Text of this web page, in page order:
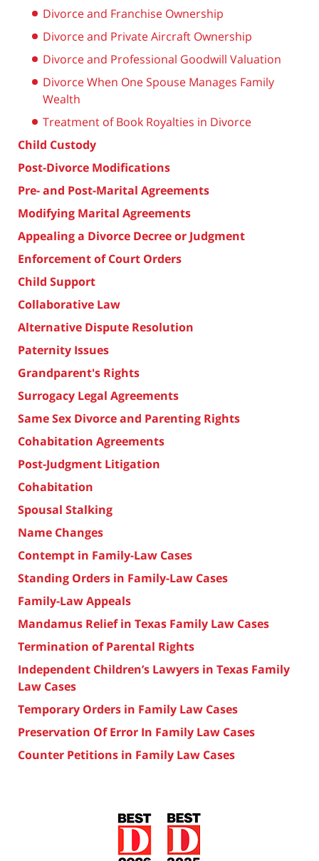
Divorce and Franchise Ownership
Divorce and Private Aircraft Ownership
Divorce and Professional Goodwill Valuation
Divorce When One Spouse Manages Family
Wealth
Treatment of Book Royalties in Divorce
Child Custody
Post-Divorce Modifications
Pre- and Post-Marital Agreements
Modifying Marital Agreements
Appealing a Divorce Decree or Judgment
Enforcement of Court Orders
Child Support
Collaborative Law
Alternative Dispute Resolution
Paternity Issues
Grandparent's Rights
Surrogacy Legal Agreements
Same Sex Divorce and Parenting Rights
Cohabitation Agreements
Post-Judgment Litigation
Cohabitation
Spousal Stalking
Name Changes
Contempt in Family-Law Cases
Standing Orders in Family-Law Cases
Family-Law Appeals
Mandamus Relief in Texas Family Law Cases
Termination of Parental Rights
Independent Children’s Lawyers in Texas Family
Law Cases
Temporary Orders in Family Law Cases
Preservation Of Error In Family Law Cases
Counter Petitions in Family Law Cases